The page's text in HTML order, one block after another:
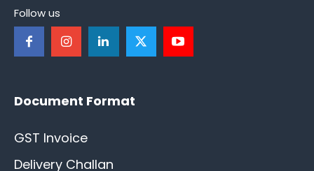
Follow us
Document Format
GST Invoice
Delivery Challan